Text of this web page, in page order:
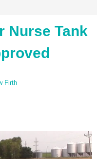
Nurse Tank
Firth